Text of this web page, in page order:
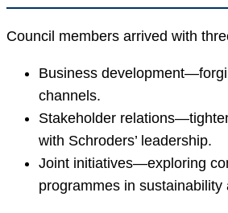
Council members arrived with
Business
channels.
Stakeholder
with Schroders’ leadership.
Joint initiatives—exploring
programmes in sustainability